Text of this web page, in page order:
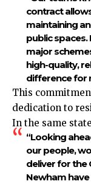
contract
maintaining
public
major
high-quality,
difference for
This
dedication to
In the same
“Looking
our people,
deliver for the
Newham